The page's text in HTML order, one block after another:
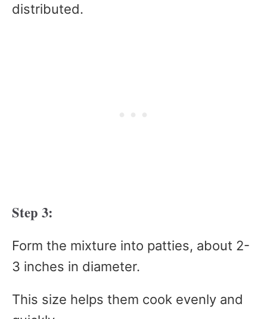
distributed.
Step 3:
Form the mixture into patties, about 2-
3 inches in diameter.
This size helps them cook evenly and